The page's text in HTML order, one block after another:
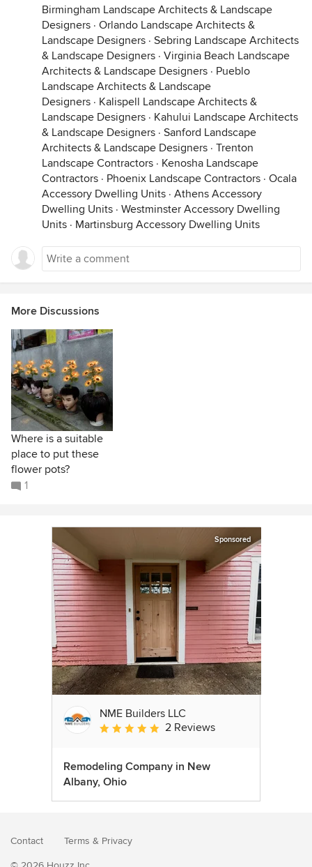
Birmingham Landscape Architects & Landscape
Designers · Orlando Landscape Architects &
Landscape Designers · Sebring Landscape Architects
& Landscape Designers · Virginia Beach Landscape
Architects & Landscape Designers · Pueblo
Landscape Architects & Landscape
Designers · Kalispell Landscape Architects &
Landscape Designers · Kahului Landscape Architects
& Landscape Designers · Sanford Landscape
Architects & Landscape Designers · Trenton
Landscape Contractors · Kenosha Landscape
Contractors · Phoenix Landscape Contractors · Ocala
Accessory Dwelling Units · Athens Accessory
Dwelling Units · Westminster Accessory Dwelling
Units · Martinsburg Accessory Dwelling Units
More Discussions
Where is a suitable
place to put these
flower pots?
1
Sponsored
NME Builders LLC
Average rating: 5 out of 5 stars
2 Reviews
Remodeling Company in New
Albany, Ohio
Contact Terms & Privacy